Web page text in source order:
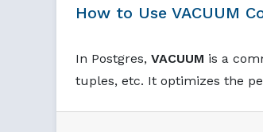
How to Use VACUUM
In Postgres, VACUUM is a
tuples, etc. It optimizes the